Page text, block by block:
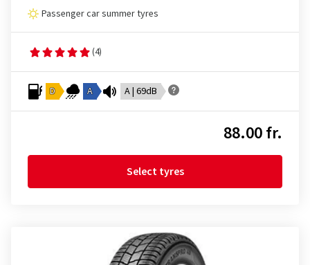
Passenger car summer tyres
(4)
D A A | 69dB
88.00 fr.
Select tyres